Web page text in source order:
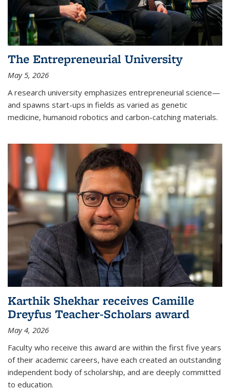
The Entrepreneurial University
May 5, 2026
A research university emphasizes entrepreneurial science—
and spawns start-ups in fields as varied as genetic
medicine, humanoid robotics and carbon-catching materials.
Karthik Shekhar receives Camille
Dreyfus Teacher-Scholars award
May 4, 2026
Faculty who receive this award are within the first five years
of their academic careers, have each created an outstanding
independent body of scholarship, and are deeply committed
to education.